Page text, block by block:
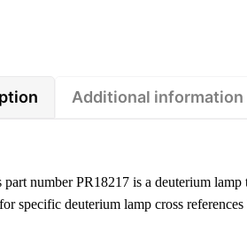
Additional information
part number PR18217 is a deuterium
specific deuterium lamp cross